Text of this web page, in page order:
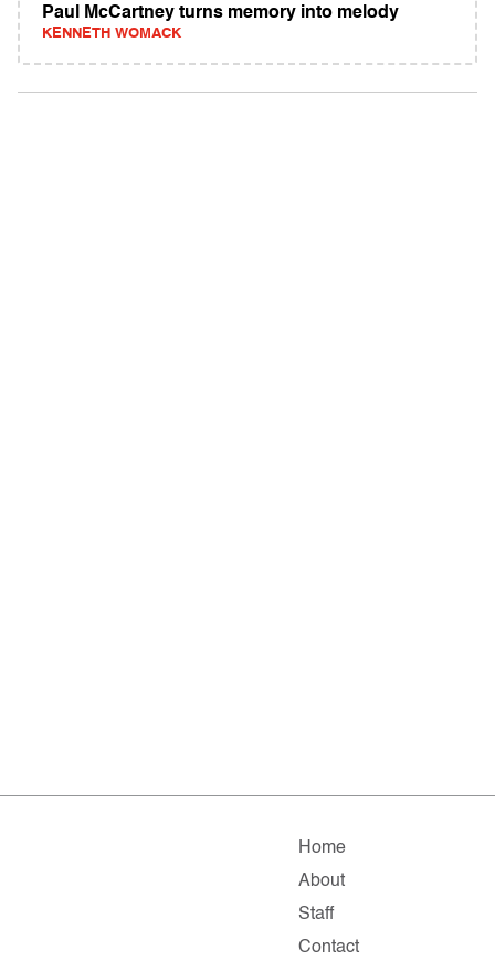
Paul McCartney turns memory into melody
KENNETH WOMACK
Home
About
Staff
Contact